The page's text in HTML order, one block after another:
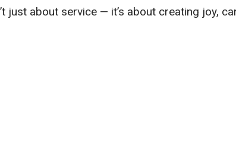
just about service — it’s about creating joy,